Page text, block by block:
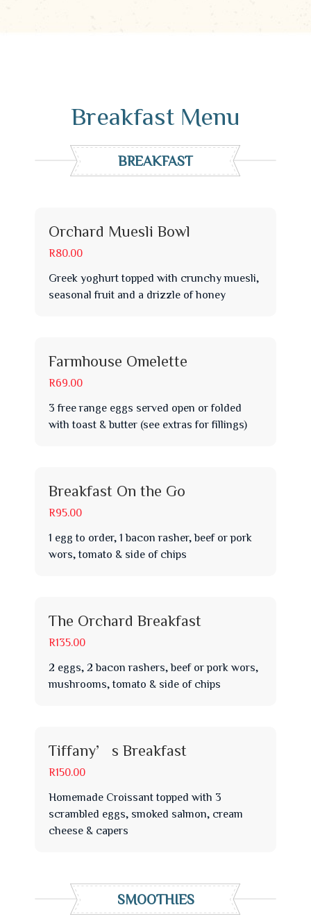
Breakfast Menu
BREAKFAST
Orchard Muesli Bowl
R80.00
Greek yoghurt topped with crunchy muesli,
seasonal fruit and a drizzle of honey
Farmhouse Omelette
R69.00
3 free range eggs served open or folded
with toast & butter (see extras for fillings)
Breakfast On the Go
R95.00
1 egg to order, 1 bacon rasher, beef or pork
wors, tomato & side of chips
The Orchard Breakfast
R135.00
2 eggs, 2 bacon rashers, beef or pork wors,
mushrooms, tomato & side of chips
Tiffany’s Breakfast
R150.00
Homemade Croissant topped with 3
scrambled eggs, smoked salmon, cream
cheese & capers
SMOOTHIES